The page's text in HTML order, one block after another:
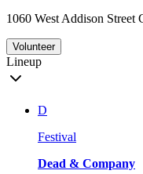
1060 West Addison Street
Volunteer
Lineup
D
Festival
Dead & Company